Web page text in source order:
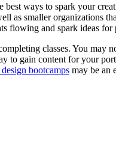
ways to spark your
as smaller organizations
flowing and spark ideas
classes. You
to gain content for your
bootcamps may be an